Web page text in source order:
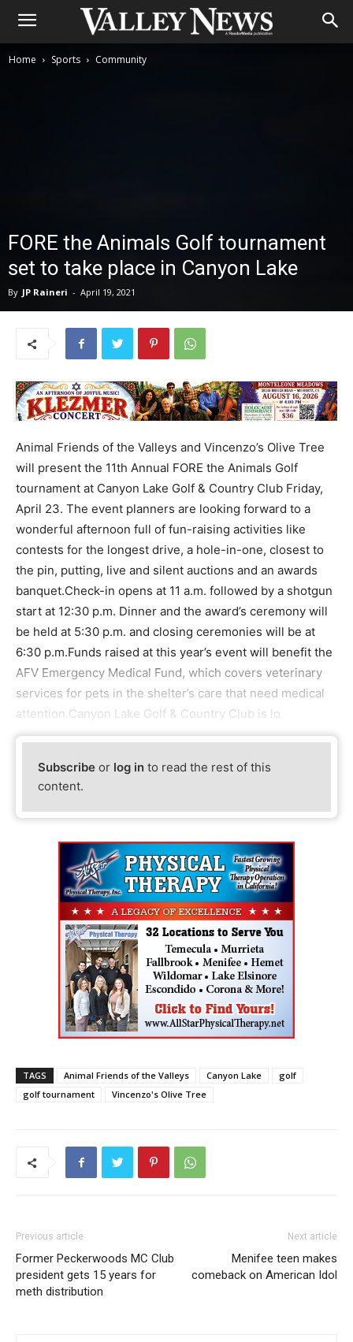
Home Sports Community
FORE the Animals Golf tournament
set to take place in Canyon Lake
By JP Raineri - April 19, 2021
Animal Friends of the Valleys and Vincenzo’s Olive Tree
will present the 11th Annual FORE the Animals Golf
tournament at Canyon Lake Golf & Country Club Friday,
April 23. The event planners are looking forward to a
wonderful afternoon full of fun-raising activities like
contests for the longest drive, a hole-in-one, closest to
the pin, putting, live and silent auctions and an awards
banquet.Check-in opens at 11 a.m. followed by a shotgun
start at 12:30 p.m. Dinner and the award’s ceremony will
be held at 5:30 p.m. and closing ceremonies will be at
6:30 p.m.Funds raised at this year’s event will benefit the
AFV Emergency Medical Fund, which covers veterinary
services for pets in the shelter’s care that need medical
attention.Canyon Lake Golf & Country Club is lo
Subscribe or log in to read the rest of this
content.
TAGS Animal Friends of the Valleys Canyon Lake
golf
golf tournament
Vincenzo's Olive Tree
Previous article
Former Peckerwoods MC Club
president gets 15 years for
meth distribution
Next article
Menifee teen makes
comeback on American Idol